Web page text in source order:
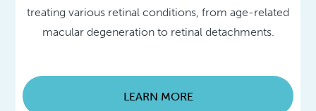
treating various retinal conditions, from age-related
macular degeneration to retinal detachments.
LEARN MORE